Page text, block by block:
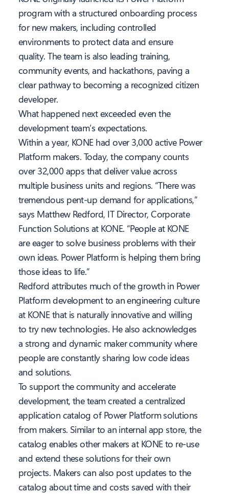
program with a structured onboarding process
for new makers, including controlled
environments to protect data and ensure
quality. The team is also leading training,
community events, and hackathons, paving a
clear pathway to becoming a recognized citizen
developer.
What happened next exceeded even the
development team’s expectations.
Within a year, KONE had over 3,000 active Power
Platform makers. Today, the company counts
over 32,000 apps that deliver value across
multiple business units and regions. “There was
tremendous pent-up demand for applications,”
says Matthew Redford, IT Director, Corporate
Function Solutions at KONE. “People at KONE
are eager to solve business problems with their
own ideas. Power Platform is helping them bring
those ideas to life.”
Redford attributes much of the growth in Power
Platform development to an engineering culture
at KONE that is naturally innovative and willing
to try new technologies. He also acknowledges
a strong and dynamic maker community where
people are constantly sharing low code ideas
and solutions.
To support the community and accelerate
development, the team created a centralized
application catalog of Power Platform solutions
from makers. Similar to an internal app store, the
catalog enables other makers at KONE to re-use
and extend these solutions for their own
projects. Makers can also post updates to the
catalog about time and costs saved with their